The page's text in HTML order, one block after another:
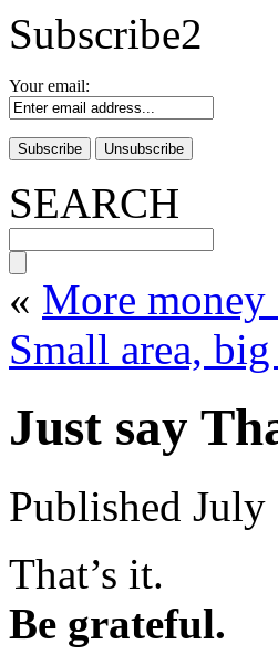
Subscribe2
Your email:
SEARCH
« More money
Small area,
Just say
Published July
That’s it.
Be grateful.